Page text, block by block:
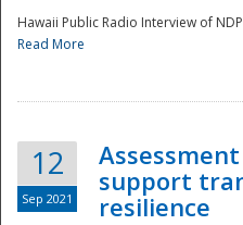
Hawaii Public Radio Interview of
Read More
12
Sep 2021
support
resilience